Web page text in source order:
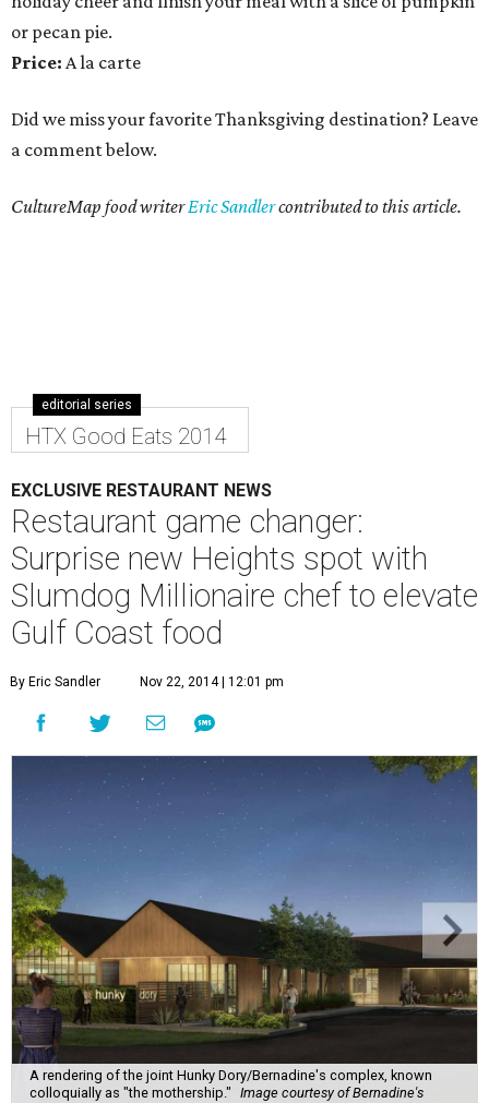
or pecan pie.
Price: A la carte
Did we miss your favorite Thanksgiving destination? Leave
a comment below.
CultureMap food writerEric Sandlercontributed to this article.
editorial series
HTX Good Eats 2014
EXCLUSIVE RESTAURANT NEWS
Restaurant game changer:
Surprise new Heights spot with
Slumdog Millionaire chef to elevate
Gulf Coast food
By Eric Sandler Nov 22, 2014 | 12:01 pm
A rendering of the joint Hunky Dory/Bernadine's complex, known
colloquially as "the mothership." Image courtesy of Bernadine's